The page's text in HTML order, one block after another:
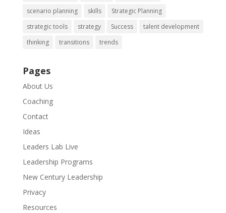
scenario planning
skills
Strategic Planning
strategic tools
strategy Success
talent development
thinking
transitions trends
Pages
About Us
Coaching
Contact
Ideas
Leaders Lab Live
Leadership Programs
New Century Leadership
Privacy
Resources